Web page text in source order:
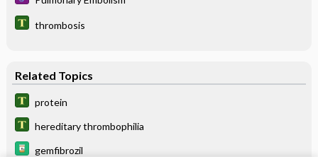
thrombosis
Related Topics
protein
hereditary thrombophilia
gemfibrozil